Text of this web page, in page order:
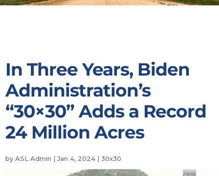
In Three Years, Biden
Administration’s
“30×30” Adds a Record
24 Million Acres
byASL Admin |Jan 4, 2024 |30x30